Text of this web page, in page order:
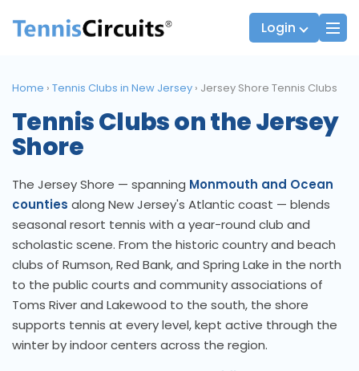
Login
Players
JTT Team Captains
Home › Tennis Clubs in New Jersey › Jersey Shore Tennis Clubs
Tennis Clubs on the Jersey
Shore
The Jersey Shore — spanning Monmouth and Ocean
counties along New Jersey's Atlantic coast — blends
seasonal resort tennis with a year-round club and
scholastic scene. From the historic country and beach
clubs of Rumson, Red Bank, and Spring Lake in the north
to the public courts and community associations of
Toms River and Lakewood to the south, the shore
supports tennis at every level, kept active through the
winter by indoor centers across the region.